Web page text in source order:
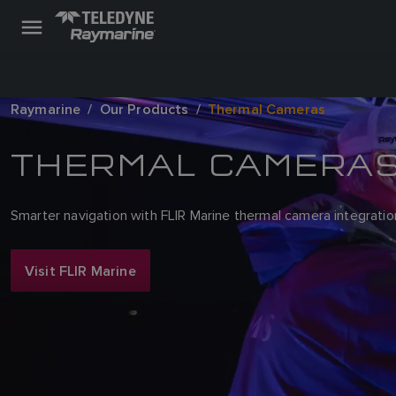
Raymarine Our Products Thermal Cameras
THERMAL
Smarter navigation with FLIR Marine thermal camera
Visit FLIR Marine